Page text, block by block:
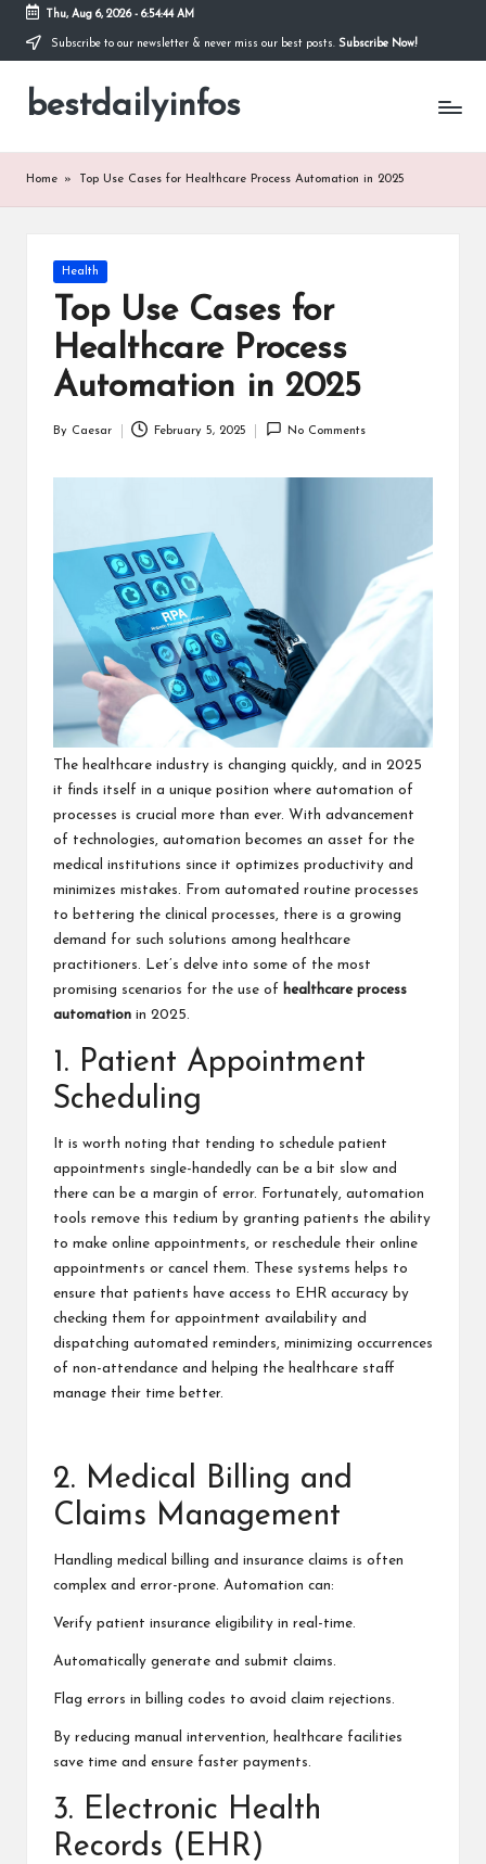
Skip
content
Thu, Aug 6, 2026- 6:54:44 AM
Subscribe to our newsletter & never miss our best posts. Subscribe Now!
bestdailyinfos
My
Home » Top Use Cases for Healthcare Process Automation in 2025
Posted
in
Health
Top Use Cases for
Healthcare Process
Automation in 2025
By Caesar February 5, 2025 No Comments
The healthcare industry is changing quickly, and in 2025
it finds itself in a unique position where automation of
processes is crucial more than ever. With advancement
of technologies, automation becomes an asset for the
medical institutions since it optimizes productivity and
minimizes mistakes. From automated routine processes
to bettering the clinical processes, there is a growing
demand for such solutions among healthcare
practitioners. Let’s delve into some of the most
promising scenarios for the use of healthcare process
automation in 2025.
1. Patient Appointment
Scheduling
It is worth noting that tending to schedule patient
appointments single-handedly can be a bit slow and
there can be a margin of error. Fortunately, automation
tools remove this tedium by granting patients the ability
to make online appointments, or reschedule their online
appointments or cancel them. These systems helps to
ensure that patients have access to EHR accuracy by
checking them for appointment availability and
dispatching automated reminders, minimizing occurrences
of non-attendance and helping the healthcare staff
manage their time better.
2. Medical Billing and
Claims Management
Handling medical billing and insurance claims is often
complex and error-prone. Automation can:
Verify patient insurance eligibility in real-time.
Automatically generate and submit claims.
Flag errors in billing codes to avoid claim rejections.
By reducing manual intervention, healthcare facilities
save time and ensure faster payments.
3. Electronic Health
Records (EHR)